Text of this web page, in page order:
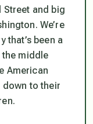
Street and big
We’re
that’s been a
the middle
American
down to their